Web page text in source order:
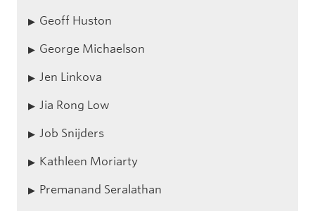
Geoff Huston
George Michaelson
Jen Linkova
Jia Rong Low
Job Snijders
Kathleen Moriarty
Premanand Seralathan